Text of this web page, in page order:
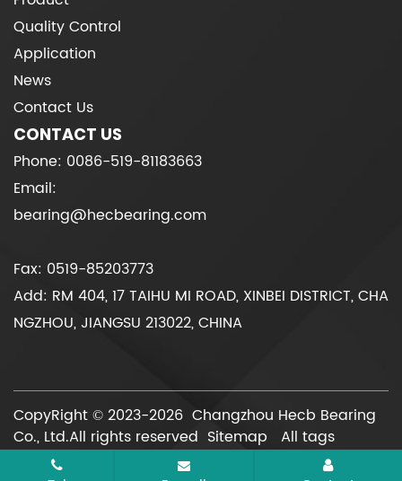
Quality Control
Application
News
Contact Us
CONTACT US
Phone: 0086-519-81183663
Email:
bearing@hecbearing.com
Fax: 0519-85203773
Add: RM 404, 17 TAIHU MI ROAD, XINBEI DISTRICT, CHA
NGZHOU, JIANGSU 213022, CHINA
CopyRight © 2023-2026 Changzhou Hecb Bearing
Co., Ltd.All rights reserved Sitemap All tags